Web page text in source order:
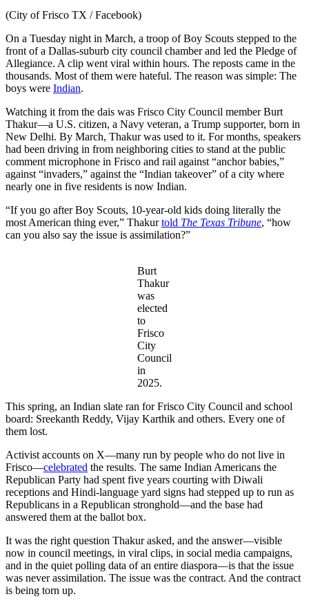
(City of Frisco TX / Facebook)
On a Tuesday night in March, a troop of Boy Scouts stepped to the
front of a Dallas-suburb city council chamber and led the Pledge of
Allegiance. A clip went viral within hours. The reposts came in the
thousands. Most of them were hateful. The reason was simple: The
boys were Indian.
Watching it from the dais was Frisco City Council member Burt
Thakur—a U.S. citizen, a Navy veteran, a Trump supporter, born in
New Delhi. By March, Thakur was used to it. For months, speakers
had been driving in from neighboring cities to stand at the public
comment microphone in Frisco and rail against “anchor babies,”
against “invaders,” against the “Indian takeover” of a city where
nearly one in five residents is now Indian.
“If you go after Boy Scouts, 10-year-old kids doing literally the
most American thing ever,” Thakurtold The Texas Tribune, “how
can you also say the issue is assimilation?”
Burt
Thakur
was
elected
to
Frisco
City
Council
in
2025.
This spring, an Indian slate ran for Frisco City Council and school
board: Sreekanth Reddy, Vijay Karthik and others. Every one of
them lost.
Activist accounts on X—many run by people who do not live in
Frisco—celebrated the results. The same Indian Americans the
Republican Party had spent five years courting with Diwali
receptions and Hindi-language yard signs had stepped up to run as
Republicans in a Republican stronghold—and the base had
answered them at the ballot box.
It was the right question Thakur asked, and the answer—visible
now in council meetings, in viral clips, in social media campaigns,
and in the quiet polling data of an entire diaspora—is that the issue
was never assimilation. The issue was the contract. And the contract
is being torn up.